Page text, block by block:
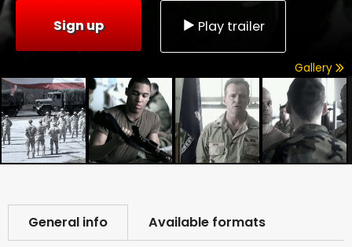
Sign up Play trailer
Gallery
General info Available formats